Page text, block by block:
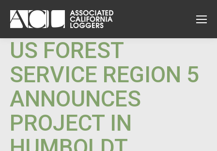
US FOREST
SERVICE REGION 5
ANNOUNCES
PROJECT IN